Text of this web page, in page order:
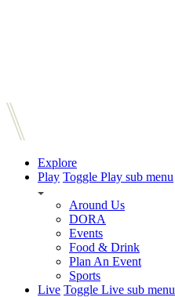
Explore
Play Toggle Play sub menu
Around Us
DORA
Events
Food & Drink
Plan An Event
Sports
Live Toggle Live sub menu